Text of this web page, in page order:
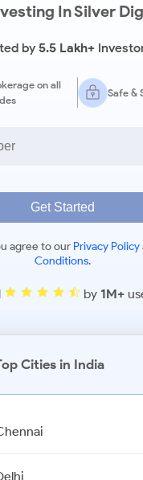
In Silver
by5.5 Lakh+
on all
Safe &
Get Started
agree to our Privacy Policy
Conditions.
by 1M+
Cities in India